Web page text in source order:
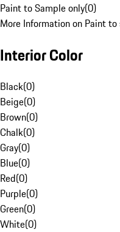
Paint to Sample only(0)
More Information on Paint to
Interior Color
Black(0)
Beige(0)
Brown(0)
Chalk(0)
Gray(0)
Blue(0)
Red(0)
Purple(0)
Green(0)
White(0)